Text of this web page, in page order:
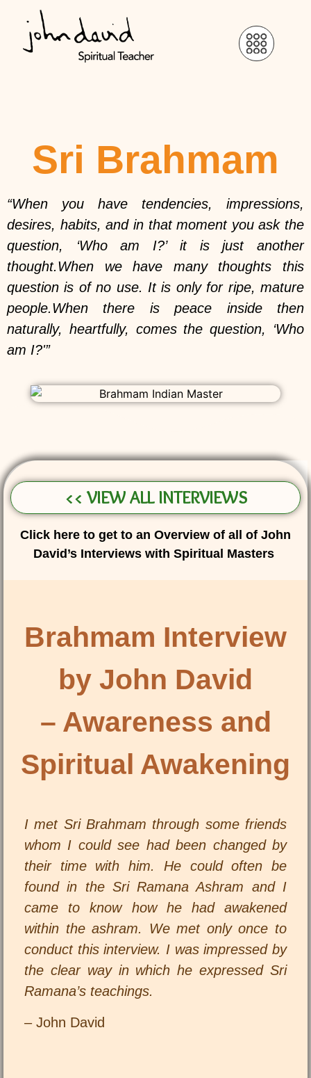
Sri Brahmam
“When you have tendencies, impressions,
desires, habits, and in that moment you ask the
question, ‘Who am I?’ it is just another
thought.When we have many thoughts this
question is of no use. It is only for ripe, mature
people.When there is peace inside then
naturally, heartfully, comes the question, ‘Who
am I?'”
<< VIEW ALL INTERVIEWS
Click here to get to an Overview of all of John
David’s Interviews with Spiritual Masters
Brahmam Interview
by John David
– Awareness and
Spiritual Awakening
I met Sri Brahmam through some friends
whom I could see had been changed by
their time with him. He could often be
found in the Sri Ramana Ashram and I
came to know how he had awakened
within the ashram. We met only once to
conduct this interview. I was impressed by
the clear way in which he expressed Sri
Ramana’s teachings.
– John David